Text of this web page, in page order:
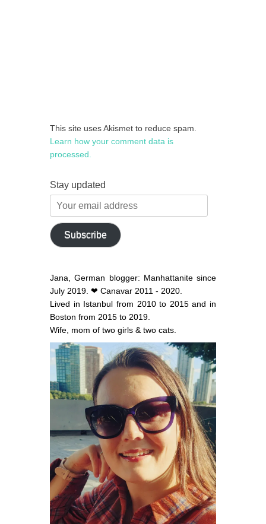
This site uses Akismet to reduce spam.
Learn how your comment data is
processed.
Stay updated
Your
email
address
Subscribe
Jana, German blogger: Manhattanite since
July 2019. ❤ Canavar 2011 - 2020.
Lived in Istanbul from 2010 to 2015 and in
Boston from 2015 to 2019.
Wife, mom of two girls & two cats.